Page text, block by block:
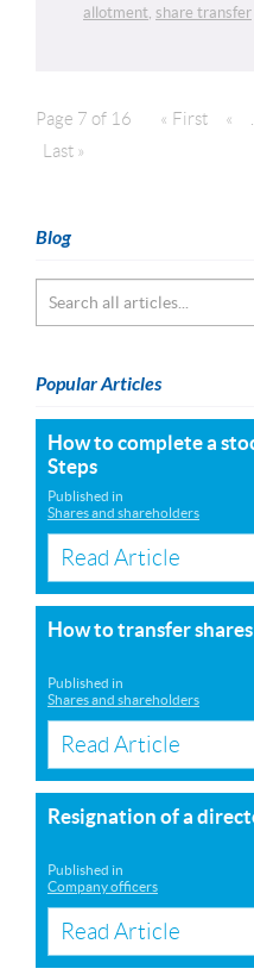
allotment, share transfer
Page 7 of 16 « First «
Last »
Blog
Popular Articles
How to complete a
Steps
Published in
Shares and shareholders
Read Article
How to transfer
Published in
Shares and shareholders
Read Article
Resignation of a
Published in
Company officers
Read Article